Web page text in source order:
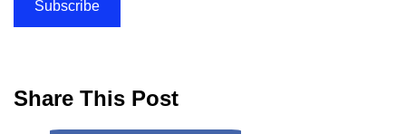
Subscribe
Share This Post